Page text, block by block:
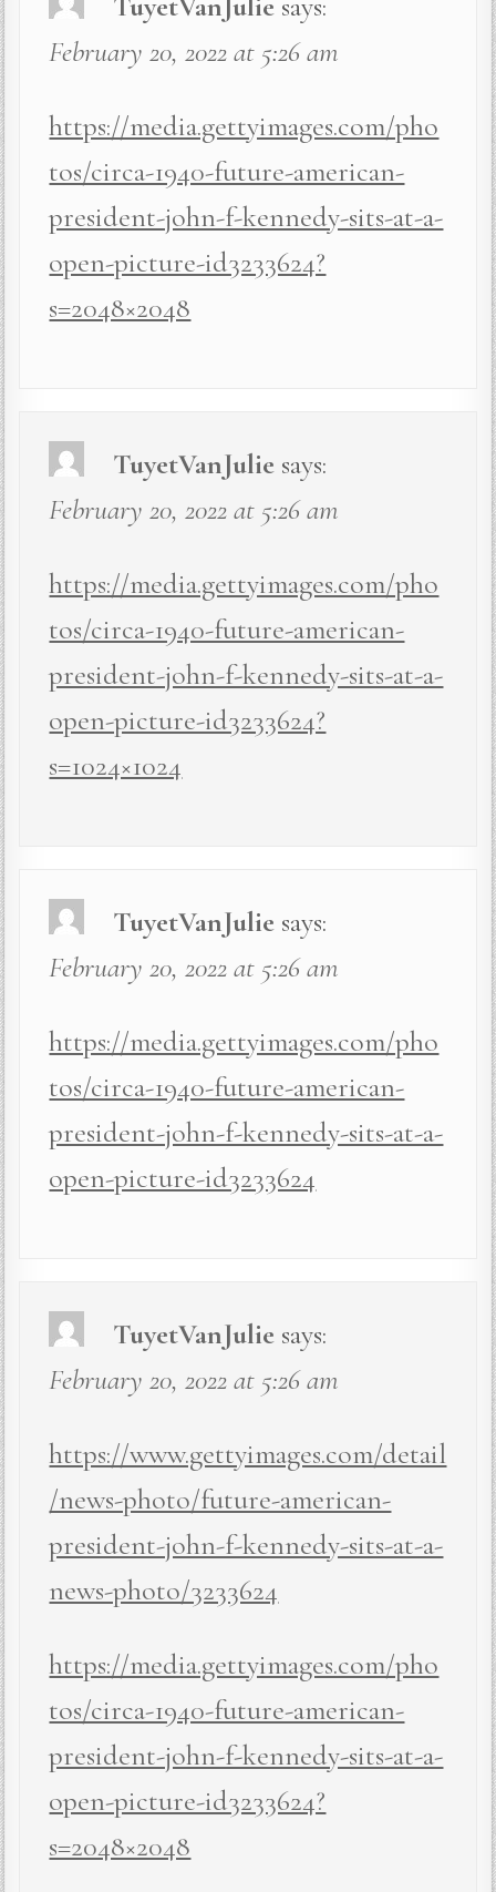
February 20, 2022 at 5:26 am
https://media.gettyimages.com/pho
tos/circa-1940-future-american-
president-john-f-kennedy-sits-at-a-
open-picture-id3233624?
s=2048×2048
TuyetVanJulie says:
February 20, 2022 at 5:26 am
https://media.gettyimages.com/pho
tos/circa-1940-future-american-
president-john-f-kennedy-sits-at-a-
open-picture-id3233624?
s=1024×1024
TuyetVanJulie says:
February 20, 2022 at 5:26 am
https://media.gettyimages.com/pho
tos/circa-1940-future-american-
president-john-f-kennedy-sits-at-a-
open-picture-id3233624
TuyetVanJulie says:
February 20, 2022 at 5:26 am
https://www.gettyimages.com/detail
/news-photo/future-american-
president-john-f-kennedy-sits-at-a-
news-photo/3233624
https://media.gettyimages.com/pho
tos/circa-1940-future-american-
president-john-f-kennedy-sits-at-a-
open-picture-id3233624?
s=2048×2048